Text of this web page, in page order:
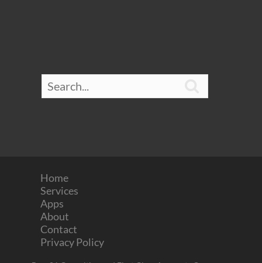
Home
Services
Apps
About
Contact
Privacy Policy